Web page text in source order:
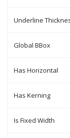
Underline
Global BBox
Has Horizontal
Has Kerning
Is Fixed Width